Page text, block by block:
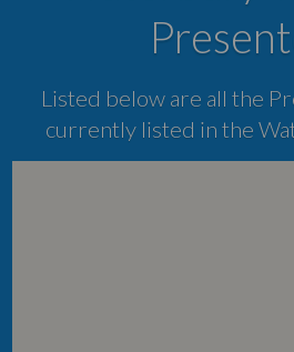
Listed below are all the
currently listed in the